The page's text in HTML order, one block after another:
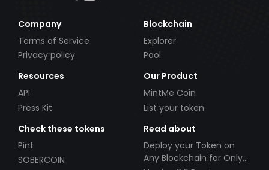
Company
Terms of Service
Privacy policy
Blockchain
Explorer
Pool
Resources
API
Press Kit
Our Product
MintMe Coin
List your token
Check these tokens
Pint
SOBERCOIN
Read about
Deploy your Token on
Any Blockchain for Only